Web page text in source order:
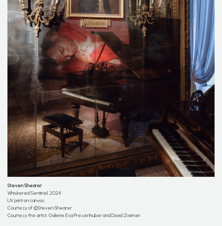
Steven Shearer
Whiskered Sentinel, 2024
UV print on canvas
Courtesy of ©Steven Shearer
Courtesy the artist, Galerie Eva Presenhuber and David Zwirner